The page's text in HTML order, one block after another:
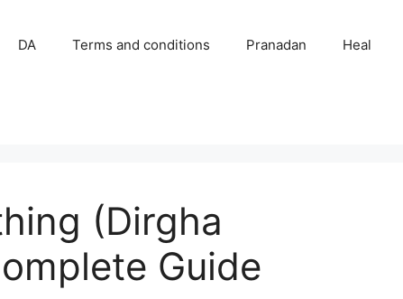
DA Terms and conditions Pranadan Heal
(Dirgha
Guide